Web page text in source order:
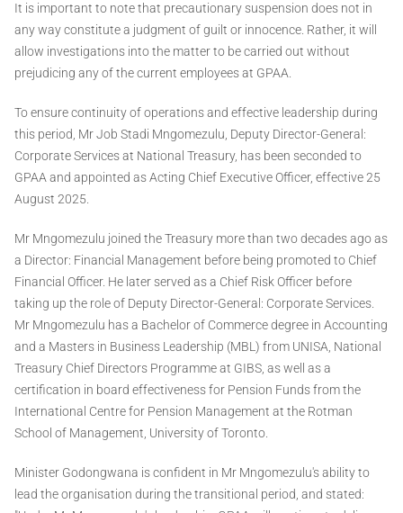
It is important to note that precautionary suspension does not in
any way constitute a judgment of guilt or innocence. Rather, it will
allow investigations into the matter to be carried out without
prejudicing any of the current employees at GPAA.
To ensure continuity of operations and effective leadership during
this period, Mr Job Stadi Mngomezulu, Deputy Director-General:
Corporate Services at National Treasury, has been seconded to
GPAA and appointed as Acting Chief Executive Officer, effective 25
August 2025.
Mr Mngomezulu joined the Treasury more than two decades ago as
a Director: Financial Management before being promoted to Chief
Financial Officer. He later served as a Chief Risk Officer before
taking up the role of Deputy Director-General: Corporate Services.
Mr Mngomezulu has a Bachelor of Commerce degree in Accounting
and a Masters in Business Leadership (MBL) from UNISA, National
Treasury Chief Directors Programme at GIBS, as well as a
certification in board effectiveness for Pension Funds from the
International Centre for Pension Management at the Rotman
School of Management, University of Toronto.
Minister Godongwana is confident in Mr Mngomezulu's ability to
lead the organisation during the transitional period, and stated: